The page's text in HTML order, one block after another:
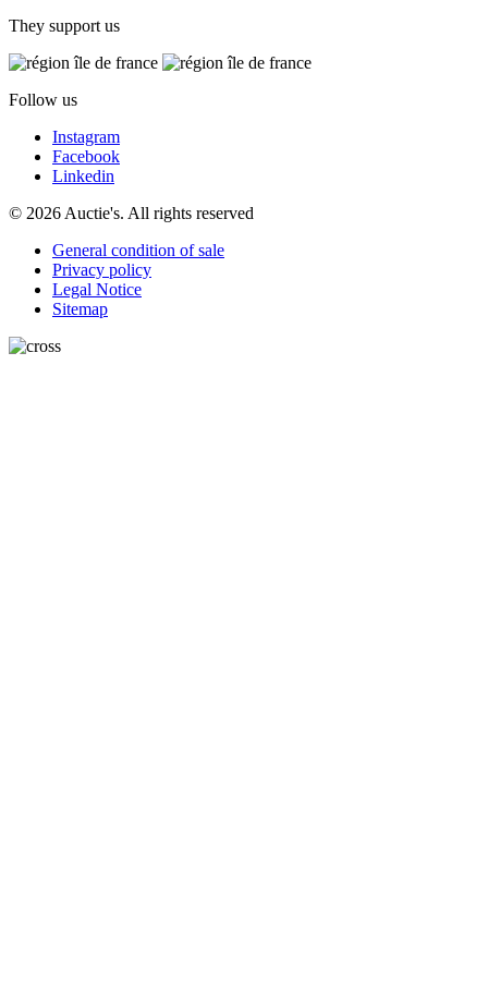
They support us
Follow us
Instagram
Facebook
Linkedin
© 2026 Auctie's. All rights reserved
General condition of sale
Privacy policy
Legal Notice
Sitemap